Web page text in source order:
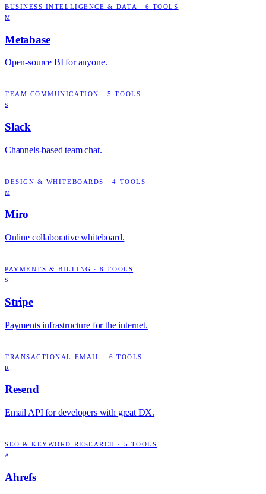
BUSINESS INTELLIGENCE & DATA · 6 TOOLS
M
Metabase
Open-source BI for anyone.
TEAM COMMUNICATION ·5 TOOLS
S
Slack
Channels-based team chat.
DESIGN & WHITEBOARDS ·4 TOOLS
M
Miro
Online collaborative whiteboard.
PAYMENTS & BILLING ·8 TOOLS
S
Stripe
Payments infrastructure for the internet.
TRANSACTIONAL EMAIL · 6 TOOLS
R
Resend
Email API for developers with great DX.
SEO & KEYWORD RESEARCH · 5 TOOLS
A
Ahrefs